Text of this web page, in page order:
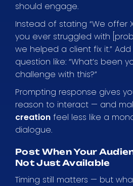
should engage.
Instead of stating “We offer
you ever struggled with
we helped a client fix it.”
question like: “What’s been
challenge with this?”
Prompting response gives
reason to interact — and
creation feel less like a
dialogue.
Post When Your
Not Just Available
Timing still matters — but